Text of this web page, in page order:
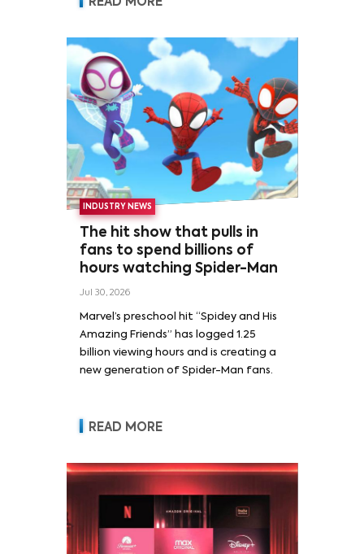
INDUSTRY NEWS
The hit show that pulls in
fans to spend billions of
hours watching Spider-Man
Jul 30, 2026
Marvel’s preschool hit “Spidey and His
Amazing Friends” has logged 1.25
billion viewing hours and is creating a
new generation of Spider-Man fans.
READ MORE